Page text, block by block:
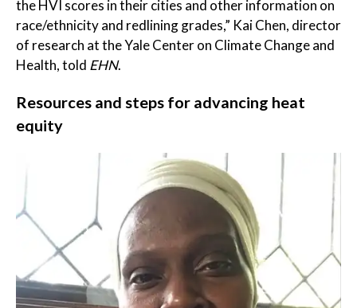
the HVI scores in their cities and other information on
race/ethnicity and redlining grades,” Kai Chen, director
of research at the Yale Center on Climate Change and
Health, told EHN.
Resources and steps for advancing heat
equity